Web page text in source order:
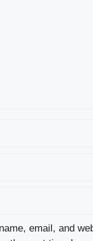
email, and